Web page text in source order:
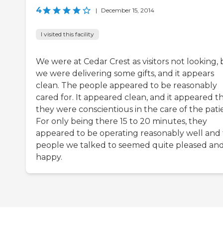
4 | December 15, 2014
I visited this facility
We were at Cedar Crest as visitors not looking,
we were delivering some gifts, and it appears
clean. The people appeared to be reasonably
cared for. It appeared clean, and it appeared
they were conscientious in the care of the
For only being there 15 to 20 minutes, they
appeared to be operating reasonably well and
people we talked to seemed quite pleased
happy.